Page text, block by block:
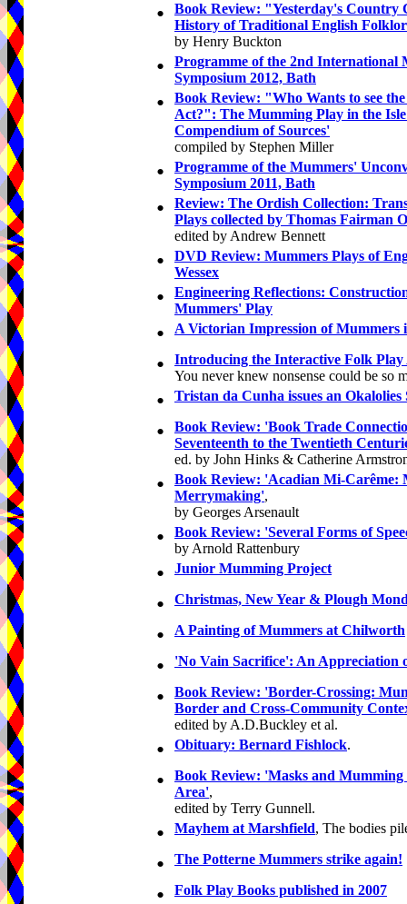
•
Book Review: "Yesterday's Country
History of Traditional English
by Henry Buckton
•
Programme of the 2nd International
Symposium 2012, Bath
•
Book Review: "Who Wants to see
Act?": The Mumming Play in the
Compendium of Sources'
compiled by Stephen Miller
•
Programme of the Mummers'
Symposium 2011, Bath
•
Review: The Ordish Collection:
Plays collected by Thomas Fairman
edited by Andrew Bennett
•
DVD Review: Mummers Plays of
Wessex
•
Engineering Reflections:
Mummers' Play
• A Victorian Impression of Mummers
•
Introducing the Interactive Folk Play
You never knew nonsense could be so
• Tristan da Cunha issues an Okalolies
•
Book Review: 'Book Trade
Seventeenth to the Twentieth
ed. by John Hinks & Catherine
•
Book Review: 'Acadian Mi-Carême:
Merrymaking',
by Georges Arsenault
•
Book Review: 'Several Forms of
by Arnold Rattenbury
• Junior Mumming Project
• Christmas, New Year & Plough
• A Painting of Mummers at Chilworth
• 'No Vain Sacrifice': An Appreciation
•
Book Review: 'Border-Crossing:
Border and Cross-Community
edited by A.D.Buckley et al.
• Obituary: Bernard Fishlock.
•
Book Review: 'Masks and
Area',
edited by Terry Gunnell.
• Mayhem at Marshfield, The bodies
• The Potterne Mummers strike again!
• Folk Play Books published in 2007